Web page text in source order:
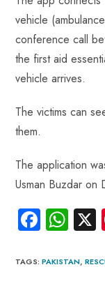
vehicle
conference call
the first aid
vehicle arrives.
The victims can
them.
The application
Usman Buzdar on
Fa
ce
b
W
ha
ts
TAGS:PAKISTAN,